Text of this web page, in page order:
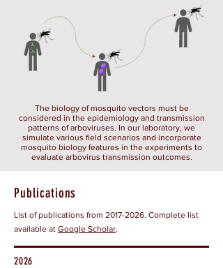
The biology of mosquito vectors must be
considered in the epidemiology and transmission
patterns of arboviruses. In our laboratory, we
simulate various field scenarios and incorporate
mosquito biology features in the experiments to
evaluate arbovirus transmission outcomes.
Publications
List of publications from 2017-2026. Complete list
available at Google Scholar.
2026